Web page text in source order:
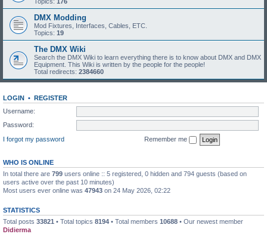
DMX Modding
Mod Fixtures, Interfaces, Cables, ETC.
Topics: 19
The DMX Wiki
Search the DMX Wiki to learn everything there is to know about DMX and DMX
Equipment. This Wiki is written by the people for the people!
Total redirects: 2384660
LOGIN • REGISTER
Username:
Password:
I forgot my password
Remember me
WHO IS ONLINE
In total there are 799 users online :: 5 registered, 0 hidden and 794 guests (based on
users active over the past 10 minutes)
Most users ever online was 47943 on 24 May 2026, 02:22
STATISTICS
Total posts 33821 • Total topics 8194 • Total members 10688 • Our newest member
Didierma